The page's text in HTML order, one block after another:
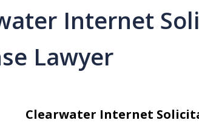
for
Crimes
US FOR A FREE CONSULTATION
Internet
Lawyer
Clearwater Internet